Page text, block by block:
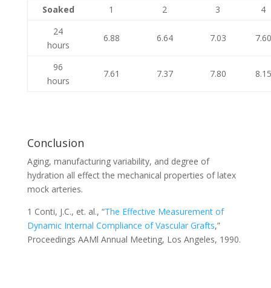
Soaked
1 2 3
4
24
hours
6.88 6.64 7.03 7.60
96
hours
7.61 7.37 7.80 8.15
Conclusion
Aging, manufacturing variability, and degree of
hydration all effect the mechanical properties of latex
mock arteries.
1 Conti, J.C., et. al., “The Effective Measurement of
Dynamic Internal Compliance of Vascular Grafts,”
Proceedings AAMl Annual Meeting, Los Angeles, 1990.